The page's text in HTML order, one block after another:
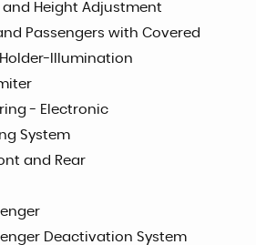
Height Adjustment
Passengers with Covered
Illumination
- Electronic
System
and Rear
Deactivation System